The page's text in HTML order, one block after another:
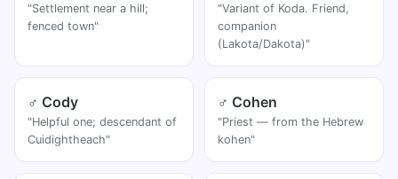
"Settlement near a hill;
fenced town"
"Variant of Koda. Friend,
companion
(Lakota/Dakota)"
♂ Cody
"Helpful one; descendant of
Cuidightheach"
♂ Cohen
"Priest — from the Hebrew
kohen"